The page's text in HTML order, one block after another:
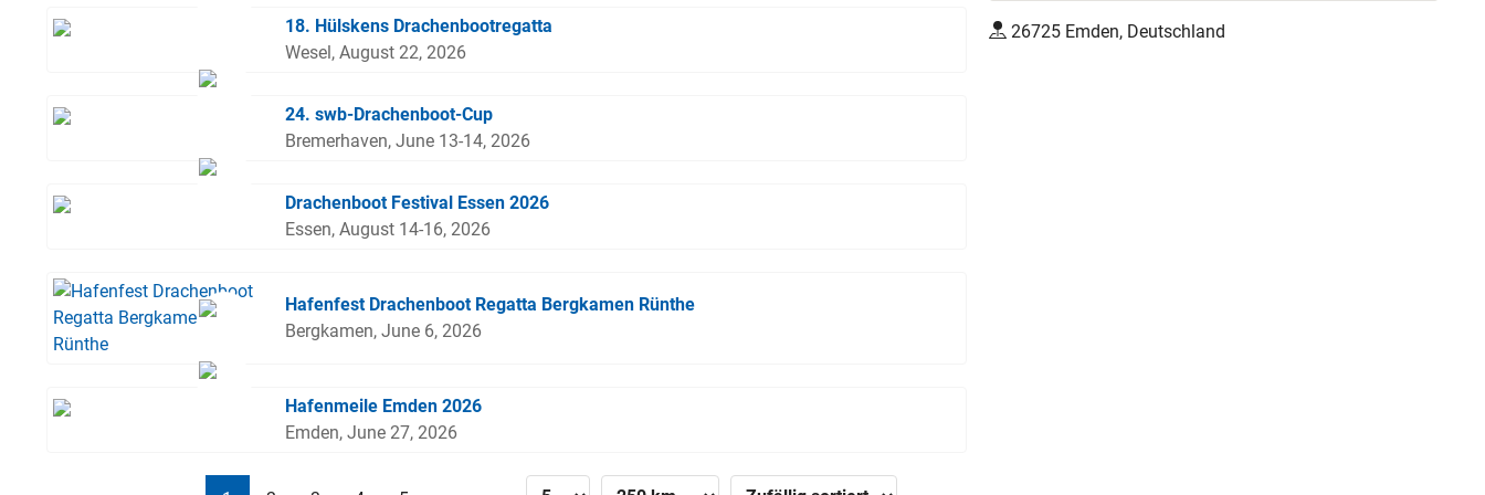
18. Hülskens Drachenbootregatta
Wesel, August 22, 2026
24. swb-Drachenboot-Cup
Bremerhaven, June 13-14, 2026
Drachenboot Festival Essen 2026
Essen, August 14-16, 2026
Hafenfest Drachenboot Regatta Bergkamen Rünthe
Bergkamen, June 6, 2026
Hafenmeile Emden 2026
Emden, June 27, 2026
26725 Emden, Deutschland